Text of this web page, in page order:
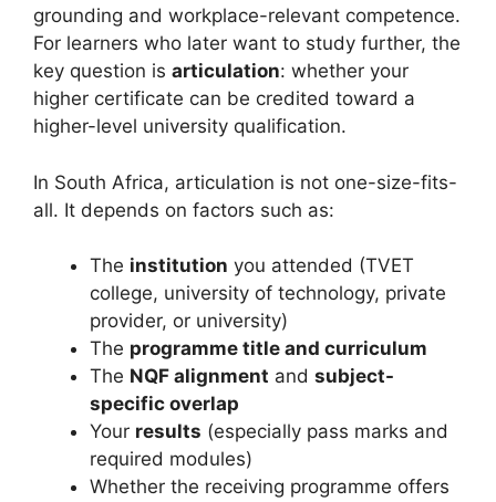
grounding and workplace-relevant competence.
For learners who later want to study further, the
key question is articulation: whether your
higher certificate can be credited toward a
higher-level university qualification.
In South Africa, articulation is not one-size-fits-
all. It depends on factors such as:
The institution you attended (TVET
college, university of technology, private
provider, or university)
The programme title and curriculum
The NQF alignment and subject-
specific overlap
Your results (especially pass marks and
required modules)
Whether the receiving programme offers